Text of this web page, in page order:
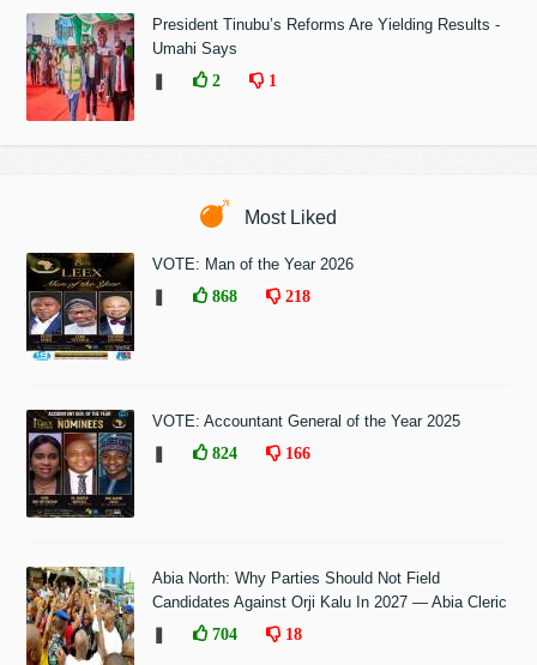
President Tinubu’s Reforms Are Yielding Results -
Umahi Says
2 1
Most Liked
VOTE: Man of the Year 2026
868 218
VOTE: Accountant General of the Year 2025
824 166
Abia North: Why Parties Should Not Field
Candidates Against Orji Kalu In 2027 — Abia Cleric
704 18